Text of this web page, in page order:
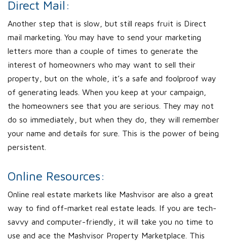
Direct Mail:
Another step that is slow, but still reaps fruit is Direct
mail marketing. You may have to send your marketing
letters more than a couple of times to generate the
interest of homeowners who may want to sell their
property, but on the whole, it’s a safe and foolproof way
of generating leads. When you keep at your campaign,
the homeowners see that you are serious. They may not
do so immediately, but when they do, they will remember
your name and details for sure. This is the power of being
persistent.
Online Resources:
Online real estate markets like Mashvisor are also a great
way to find off-market real estate leads. If you are tech-
savvy and computer-friendly, it will take you no time to
use and ace the Mashvisor Property Marketplace. This